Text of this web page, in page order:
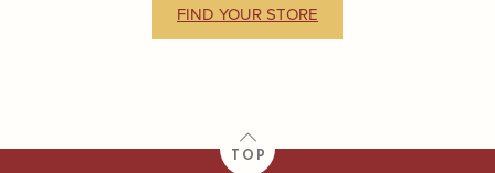
FIND YOUR STORE
TOP